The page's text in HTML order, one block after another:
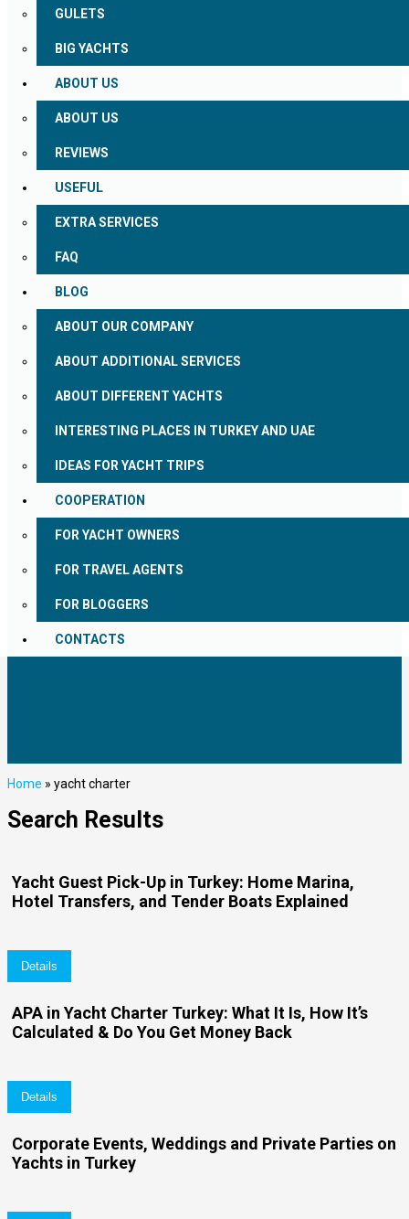
GULETS
BIG YACHTS
ABOUT US
ABOUT US
REVIEWS
USEFUL
EXTRA SERVICES
FAQ
BLOG
ABOUT OUR COMPANY
ABOUT ADDITIONAL SERVICES
ABOUT DIFFERENT YACHTS
INTERESTING PLACES IN TURKEY AND UAE
IDEAS FOR YACHT TRIPS
COOPERATION
FOR YACHT OWNERS
FOR TRAVEL AGENTS
FOR BLOGGERS
CONTACTS
Home » yacht charter
Search Results
Yacht Guest Pick-Up in Turkey: Home Marina,
Hotel Transfers, and Tender Boats Explained
Details
APA in Yacht Charter Turkey: What It Is, How It’s
Calculated & Do You Get Money Back
Details
Corporate Events, Weddings and Private Parties on
Yachts in Turkey